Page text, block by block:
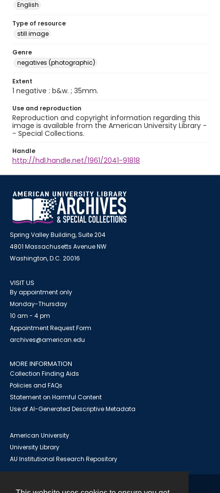
English
Type of resource
still image
Genre
negatives (photographic)
Extent
1 negative : b&w. ; 35mm.
Use and reproduction
Reproduction and copyright information regarding this
image is available from the American University Library -
- Special Collections.
Handle
http://hdl.handle.net/1961/2041-91818
Spring Valley Building, Suite 204
4801 Massachusetts Avenue NW
Washington, D.C. 20016
VISIT US
By appointment only
Monday-Thursday
10 am - 4 pm
Appointment Request Form
archives@american.edu
MORE INFORMATION
Collection Finding Aids
Policies and FAQs
Statement on Harmful Content
Use of AI-Generated Descriptive Metadata
American University
University Library
AU Institutional Research Repository